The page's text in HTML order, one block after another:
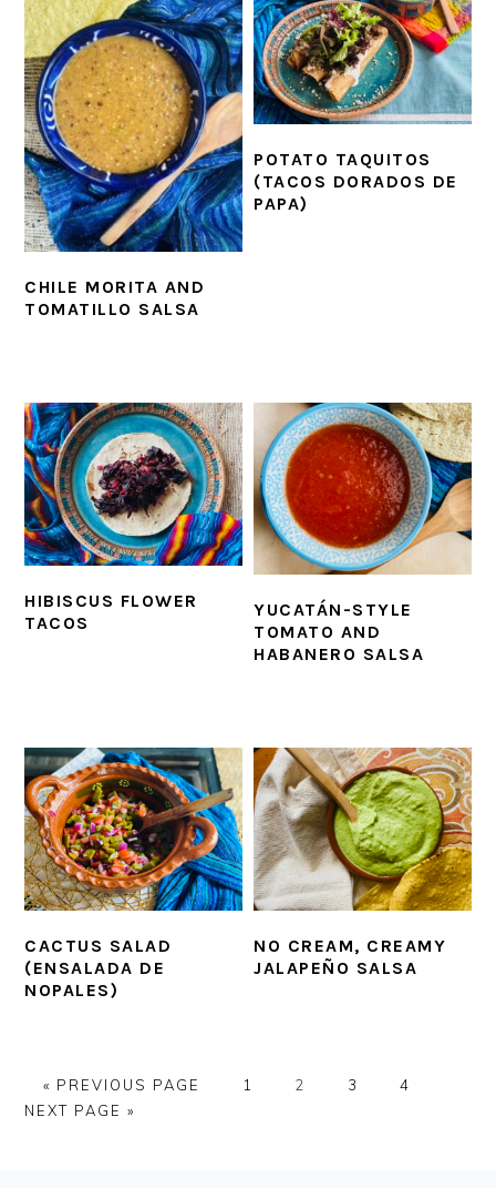
CHILE MORITA AND
TOMATILLO SALSA
POTATO TAQUITOS
(TACOS DORADOS DE
PAPA)
HIBISCUS FLOWER
TACOS
YUCATÁN-STYLE
TOMATO AND
HABANERO SALSA
CACTUS SALAD
(ENSALADA DE
NOPALES)
NO CREAM, CREAMY
JALAPEÑO SALSA
« GO
TO
PREVIOUS PAGE PAGE
1 PAGE
2 PAGE
3 PAGE
4
NEXT PAGE »